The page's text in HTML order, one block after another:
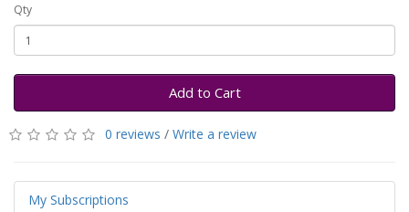
Qty
Add to Cart
0 reviews / Write a review
My Subscriptions